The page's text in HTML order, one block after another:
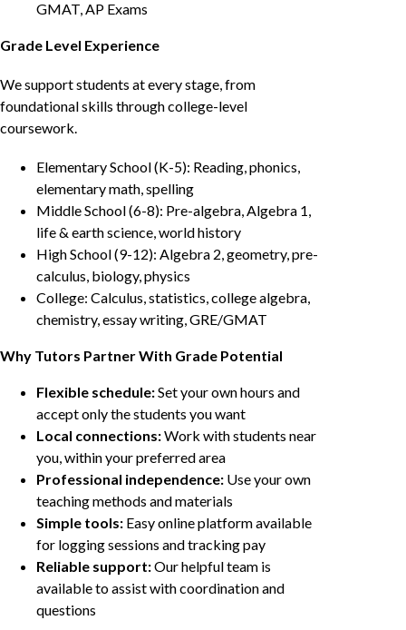
GMAT, AP Exams
Grade Level Experience
We support students at every stage, from
foundational skills through college-level
coursework.
Elementary School (K-5): Reading, phonics,
elementary math, spelling
Middle School (6-8): Pre-algebra, Algebra 1,
life & earth science, world history
High School (9-12): Algebra 2, geometry, pre-
calculus, biology, physics
College: Calculus, statistics, college algebra,
chemistry, essay writing, GRE/GMAT
Why Tutors Partner With Grade Potential
Flexible schedule:Set your own hours and
accept only the students you want
Local connections:Work with students near
you, within your preferred area
Professional independence: Use your own
teaching methods and materials
Simple tools: Easy online platform available
for logging sessions and tracking pay
Reliable support:Our helpful team is
available to assist with coordination and
questions